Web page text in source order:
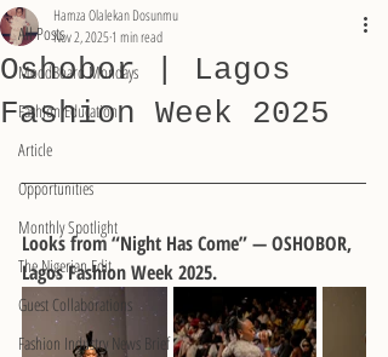
All Posts
MoodBoard Mondays
Fashion Education
Article
Opportunities
Monthly Spotlight
The Nigerian Edit
Guest Collaborations
Fashion Industry News Brief
Oshobor | Lagos
Fashion Week 2025
Hamza Olalekan Dosunmu
Nov 2, 20251 min read
Looks from “Night Has Come” — OSHOBOR,
Lagos Fashion Week 2025.